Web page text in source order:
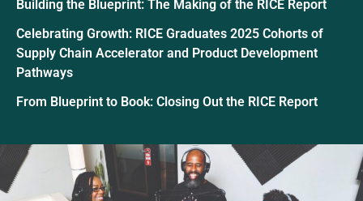
Building the Blueprint: The Making of the RICE Report
Celebrating Growth: RICE Graduates 2025 Cohorts of
Supply Chain Accelerator and Product Development
Pathways
From Blueprint to Book: Closing Out the RICE Report